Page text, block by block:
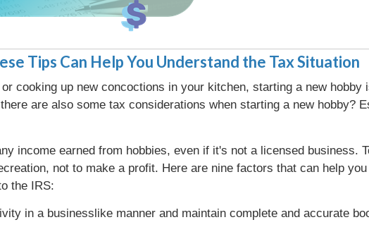
Tips Can Help You Understand the Tax Situation
cooking up new concoctions in your kitchen, starting a new
are also some tax considerations when starting a new hobby?
income earned from hobbies, even if it's not a licensed business.
not to make a profit. Here are nine factors that can help
the IRS:
in a businesslike manner and maintain complete and accurate